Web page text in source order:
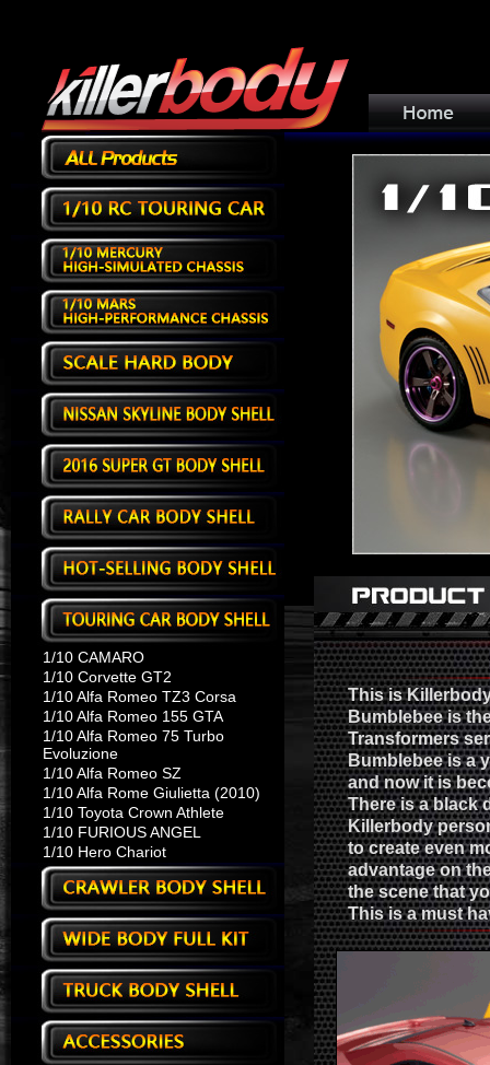
1/10 CAMARO
1/10 Corvette GT2
1/10 Alfa Romeo TZ3 Corsa
1/10 Alfa Romeo 155 GTA
1/10 Alfa Romeo 75 Turbo
Evoluzione
1/10 Alfa Romeo SZ
1/10 Alfa Rome Giulietta (2010)
1/10 Toyota Crown Athlete
1/10 FURIOUS ANGEL
1/10 Hero Chariot
This is
Bumblebee is
Transformers
Bumblebee is a
and now it is
There is a black
Killerbody
to create even
advantage on
the scene that
This is a must